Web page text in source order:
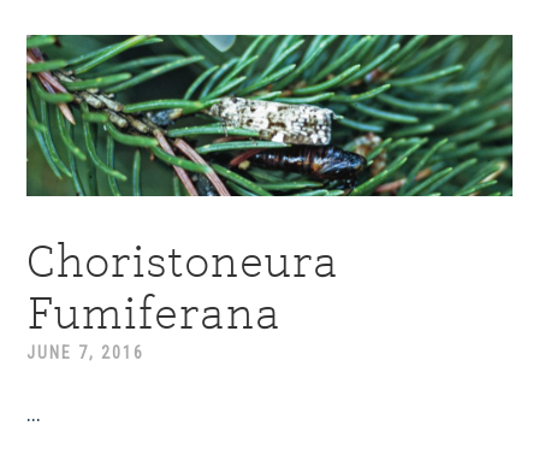
Choristoneura
Fumiferana
JUNE 7, 2016
...